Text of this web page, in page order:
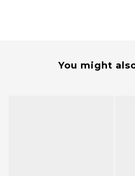
You might